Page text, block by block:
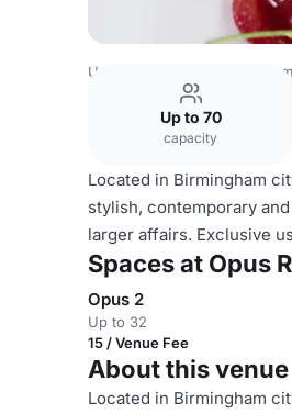
United Kingdom Birmingham
Up to 70
capacity
Located in Birmingham
stylish, contemporary
larger affairs. Exclusive
Spaces at Opus
Opus 2
Up to 32
15 / Venue Fee
About this venue
Located in Birmingham